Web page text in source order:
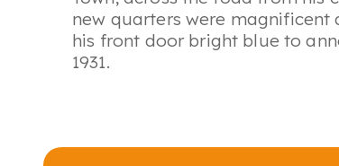
new quarters were magnificent
his front door bright blue to
1931.